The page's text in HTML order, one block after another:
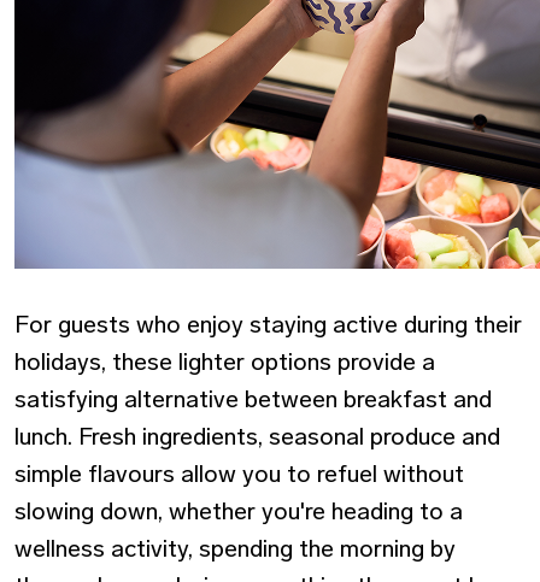
For guests who enjoy staying active during their
holidays, these lighter options provide a
satisfying alternative between breakfast and
lunch. Fresh ingredients, seasonal produce and
simple flavours allow you to refuel without
slowing down, whether you're heading to a
wellness activity, spending the morning by